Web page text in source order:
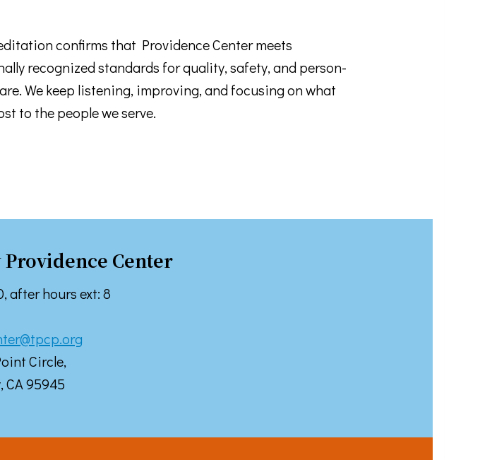
confirms that Providence Center meets
recognized standards for quality, safety, and person-
We keep listening, improving, and focusing on what
to the people we serve.
Providence Center
after hours ext: 8
Circle,
CA 95945
Community Programs in your email.
using the SafeUnsubscribe® link, found at the bottom of
up!